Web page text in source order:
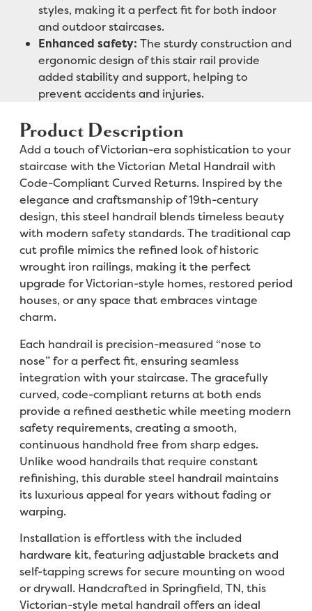
styles, making it a perfect fit for both indoor
and outdoor staircases.
Enhanced safety: The sturdy construction and
ergonomic design of this stair rail provide
added stability and support, helping to
prevent accidents and injuries.
Product Description
Add a touch of Victorian-era sophistication to your
staircase with the Victorian Metal Handrail with
Code-Compliant Curved Returns. Inspired by the
elegance and craftsmanship of 19th-century
design, this steel handrail blends timeless beauty
with modern safety standards. The traditional cap
cut profile mimics the refined look of historic
wrought iron railings, making it the perfect
upgrade for Victorian-style homes, restored period
houses, or any space that embraces vintage
charm.
Each handrail is precision-measured “nose to
nose” for a perfect fit, ensuring seamless
integration with your staircase. The gracefully
curved, code-compliant returns at both ends
provide a refined aesthetic while meeting modern
safety requirements, creating a smooth,
continuous handhold free from sharp edges.
Unlike wood handrails that require constant
refinishing, this durable steel handrail maintains
its luxurious appeal for years without fading or
warping.
Installation is effortless with the included
hardware kit, featuring adjustable brackets and
self-tapping screws for secure mounting on wood
or drywall. Handcrafted in Springfield, TN, this
Victorian-style metal handrail offers an ideal